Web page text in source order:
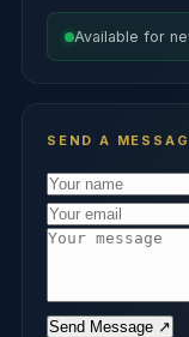
Available for
SEND A
Send Message ↗